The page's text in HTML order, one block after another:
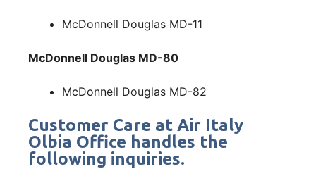
McDonnell Douglas MD-11
McDonnell Douglas MD-80
McDonnell Douglas MD-82
Customer Care at Air Italy
Olbia Office handles the
following inquiries.